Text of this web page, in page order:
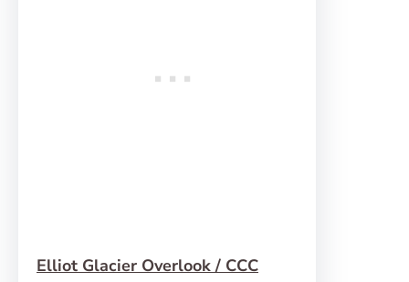
Elliot Glacier Overlook / CCC